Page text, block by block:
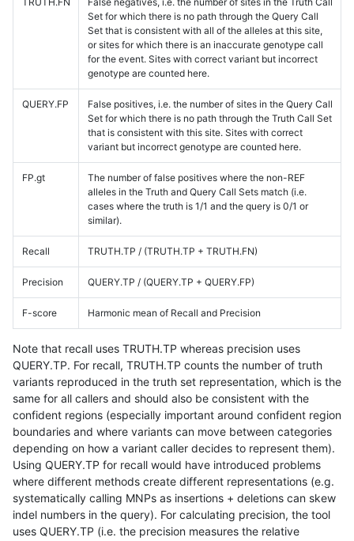
Set for which there is no path through the Query Call
Set that is consistent with all of the alleles at this site,
or sites for which there is an inaccurate genotype call
for the event. Sites with correct variant but incorrect
genotype are counted here.
QUERY.FP
False positives, i.e. the number of sites in the Query Call
Set for which there is no path through the Truth Call Set
that is consistent with this site. Sites with correct
variant but incorrect genotype are counted here.
FP.gt
The number of false positives where the non-REF
alleles in the Truth and Query Call Sets match (i.e.
cases where the truth is 1/1 and the query is 0/1 or
similar).
Recall TRUTH.TP / (TRUTH.TP + TRUTH.FN)
Precision QUERY.TP / (QUERY.TP + QUERY.FP)
F-score Harmonic mean of Recall and Precision
Note that recall uses TRUTH.TP whereas precision uses
QUERY.TP. For recall, TRUTH.TP counts the number of truth
variants reproduced in the truth set representation, which is the
same for all callers and should also be consistent with the
confident regions (especially important around confident region
boundaries and where variants can move between categories
depending on how a variant caller decides to represent them).
Using QUERY.TP for recall would have introduced problems
where different methods create different representations (e.g.
systematically calling MNPs as insertions + deletions can skew
indel numbers in the query). For calculating precision, the tool
uses QUERY.TP (i.e. the precision measures the relative